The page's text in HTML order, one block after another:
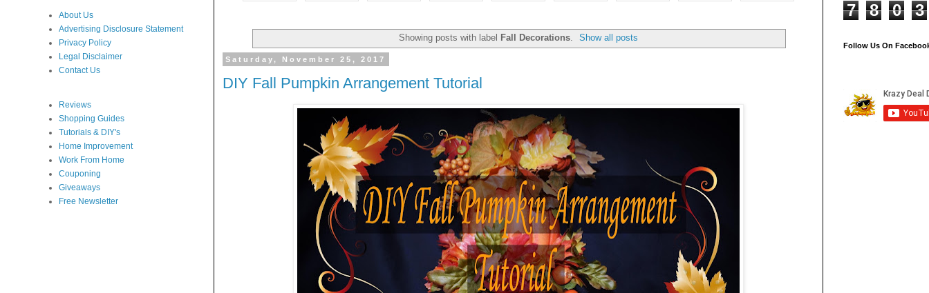
Showing posts with label Fall Decorations. Show all posts
Saturday, November 25, 2017
DIY Fall Pumpkin Arrangement Tutorial
About Us
Advertising Disclosure Statement
Privacy Policy
Legal Disclaimer
Contact Us
Reviews
Shopping Guides
Tutorials & DIY's
Home Improvement
Work From Home
Couponing
Giveaways
Free Newsletter
7 8 0 3
Follow Us On